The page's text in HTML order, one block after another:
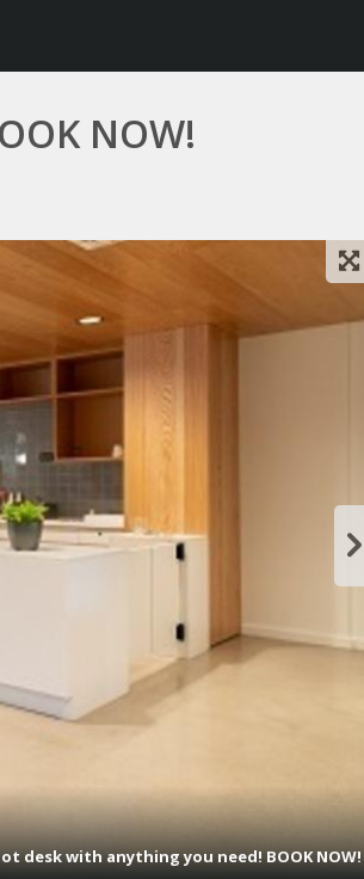
NOW!
desk with anything you need! BOOK NOW!